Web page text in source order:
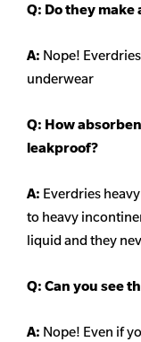
Q: Do they
A: Nope!
underwear
Q: How
leakproof?
A: Everdries heavy
to heavy
liquid and they
Q: Can you see
A: Nope! Even if